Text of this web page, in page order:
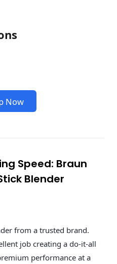
Now
Speed: Braun
Blender
from a trusted brand.
job creating a do-it-all
performance at a